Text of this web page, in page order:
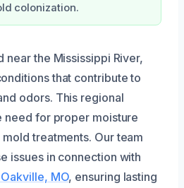
colonization.
near the Mississippi River,
that contribute to
odors. This regional
need for proper moisture
treatments. Our team
issues in connection with
MO, ensuring lasting